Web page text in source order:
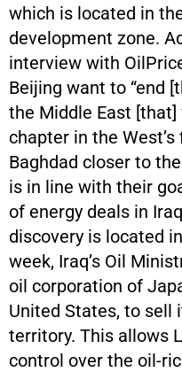
which is located in
development zone.
interview with
Beijing want to “end
the Middle East
chapter in the
Baghdad closer to
is in line with their
of energy deals in
discovery is located
week, Iraq’s Oil
oil corporation of
United States, to sell
territory. This allows
control over the oil-